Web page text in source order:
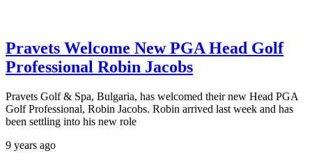
Pravets Welcome New PGA Head Golf
Professional Robin Jacobs
Pravets Golf & Spa, Bulgaria, has welcomed their new Head PGA
Golf Professional, Robin Jacobs. Robin arrived last week and has
been settling into his new role
9 years ago